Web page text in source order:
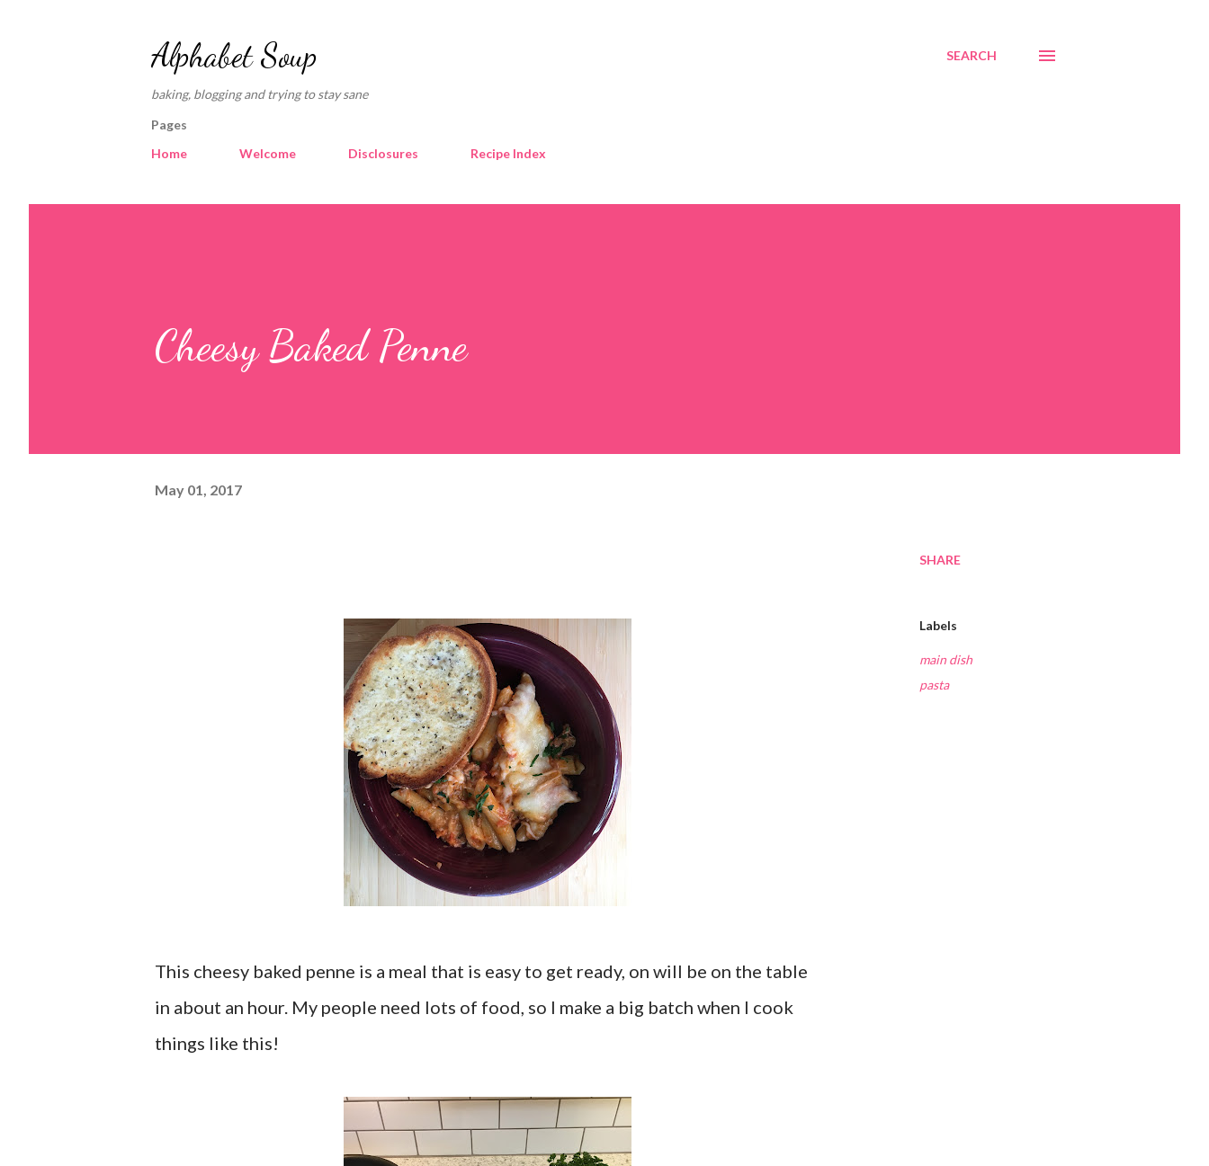
Alphabet Soup
baking, blogging and trying to stay sane
SEARCH
Pages
Home
Welcome Disclosures Recipe Index
Cheesy Baked Penne
May 01, 2017
This cheesy baked penne is a meal that is easy to get ready, on will be on the table
in about an hour. My people need lots of food, so I make a big batch when I cook
things like this!
SHARE
Labels
main dish
pasta